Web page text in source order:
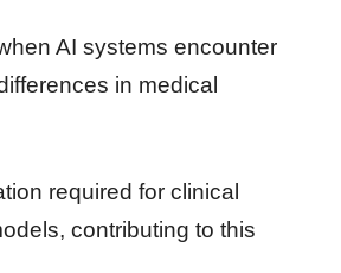
AI systems encounter
in medical
required for clinical
contributing to this